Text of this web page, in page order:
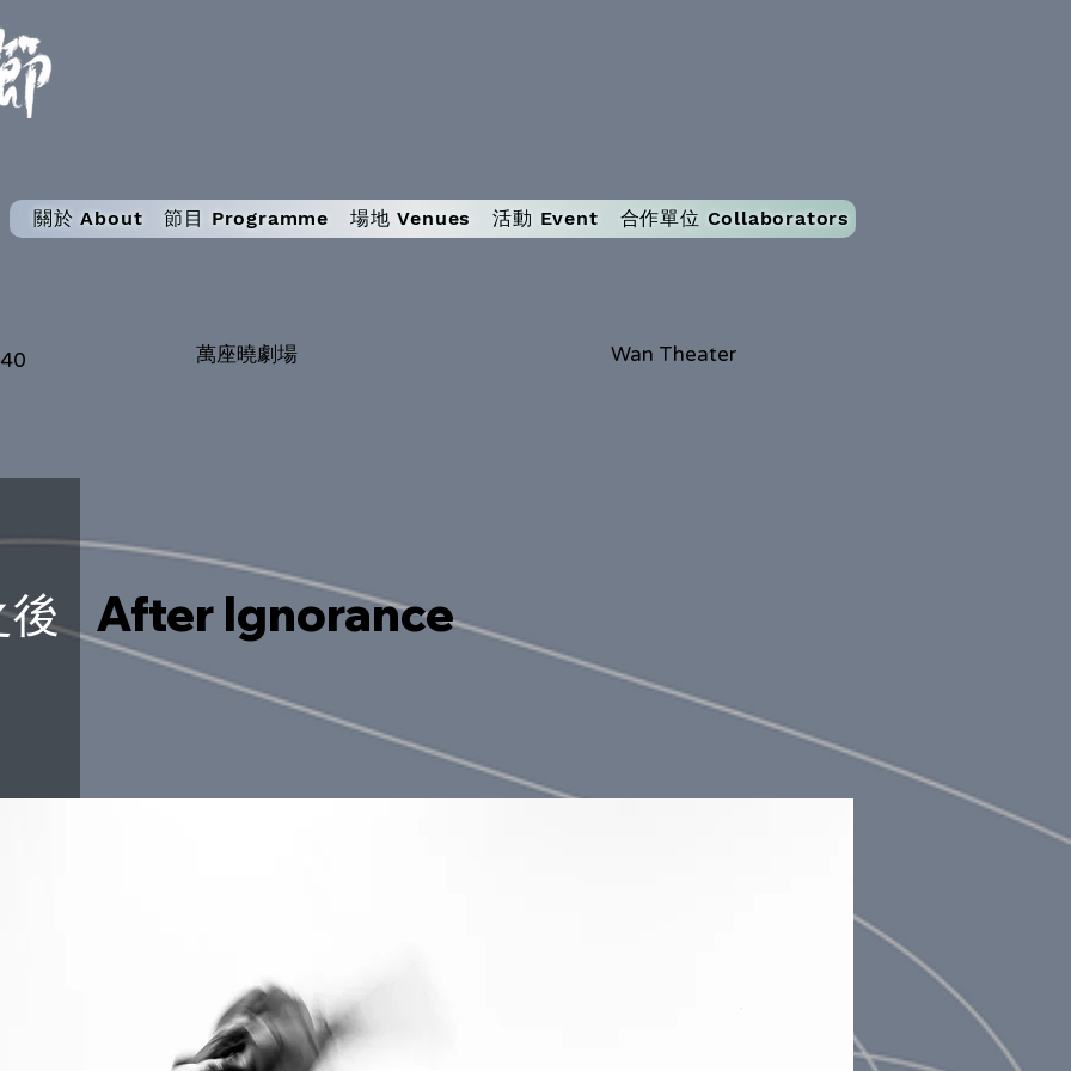
關於 About 節目 Programme 場地 Venues 活動 Event 合作單位 Collaborators
萬座曉劇場 Wan Theater
後 After Ignorance